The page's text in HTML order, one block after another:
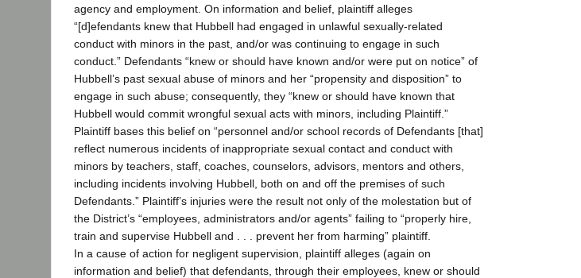
agency and employment. On information and belief, plaintiff alleges
“[d]efendants knew that Hubbell had engaged in unlawful sexually-related
conduct with minors in the past, and/or was continuing to engage in such
conduct.” Defendants “knew or should have known and/or were put on notice” of
Hubbell’s past sexual abuse of minors and her “propensity and disposition” to
engage in such abuse; consequently, they “knew or should have known that
Hubbell would commit wrongful sexual acts with minors, including Plaintiff.”
Plaintiff bases this belief on “personnel and/or school records of Defendants [that]
reflect numerous incidents of inappropriate sexual contact and conduct with
minors by teachers, staff, coaches, counselors, advisors, mentors and others,
including incidents involving Hubbell, both on and off the premises of such
Defendants.” Plaintiff’s injuries were the result not only of the molestation but of
the District’s “employees, administrators and/or agents” failing to “properly hire,
train and supervise Hubbell and . . . prevent her from harming” plaintiff.
In a cause of action for negligent supervision, plaintiff alleges (again on
information and belief) that defendants, through their employees, knew or should